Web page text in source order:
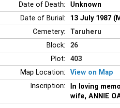
Date of Death:
Unknown
Date of Burial:
13 July 1987
Cemetery:
Taruheru
Block:
26
Plot:
403
Map Location:
View on Map
Inscription:
In loving
wife, ANNIE